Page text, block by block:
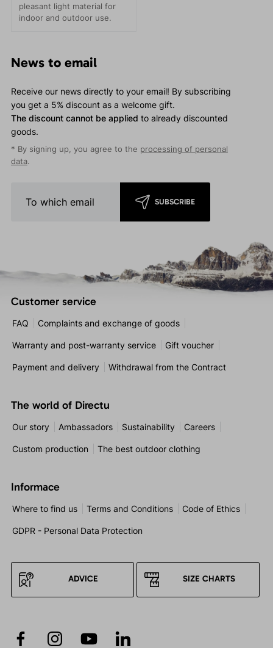
pleasant light material for
indoor and outdoor use.
News to email
Receive our news directly to your email! By subscribing
you get a 5% discount as a welcome gift.
The discount cannot be applied to already discounted
goods.
* By signing up, you agree to the processing of personal
data.
SUBSCRIBE
Customer service
FAQ Complaints and exchange of goods
Warranty and post-warranty service Gift voucher
Payment and delivery Withdrawal from the Contract
The world of Directu
Our story Ambassadors Sustainability Careers
Custom production The best outdoor clothing
Informace
Where to find us Terms and Conditions Code of Ethics
GDPR - Personal Data Protection
ADVICE SIZE CHARTS